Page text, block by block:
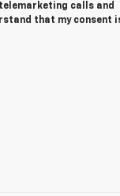
calls and
that my consent